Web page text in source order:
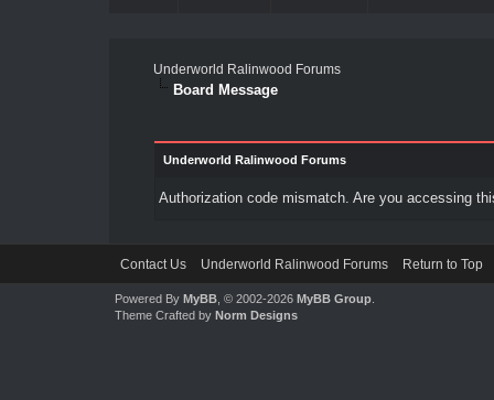
Underworld Ralinwood Forums
Board Message
Underworld Ralinwood Forums
Authorization code mismatch. Are you accessing
Contact Us Underworld Ralinwood Forums Return to Top
Powered By MyBB, © 2002-2026 MyBB Group.
Theme Crafted by Norm Designs